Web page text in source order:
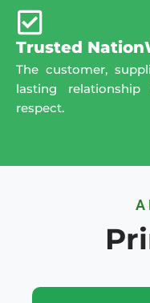
Trusted
The customer,
lasting
respect.
A